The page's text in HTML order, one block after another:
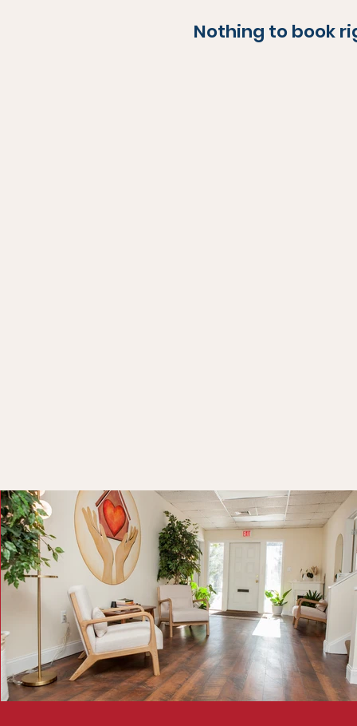
Nothing to book